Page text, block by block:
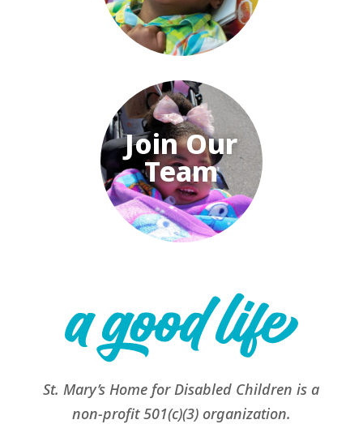
Join Our
Team
St. Mary’s Home for Disabled Children is a
non-profit 501(c)(3) organization.